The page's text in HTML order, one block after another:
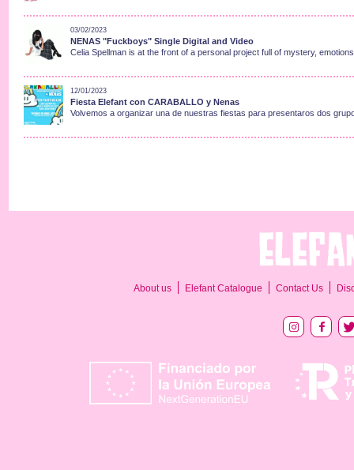
03/02/2023
NENAS "Fuckboys" Single Digital and Video
Celia Spellman is at the front of a personal project full of mystery,
12/01/2023
Fiesta Elefant con CARABALLO y Nenas
Volvemos a organizar una de nuestras fiestas para presentaros dos
About us Elefant Catalogue Contact Us